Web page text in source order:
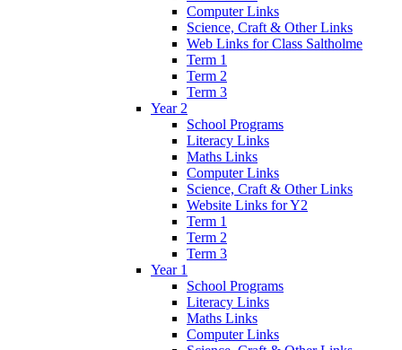
Computer Links
Science, Craft & Other Links
Web Links for Class Saltholme
Term 1
Term 2
Term 3
Year 2
School Programs
Literacy Links
Maths Links
Computer Links
Science, Craft & Other Links
Website Links for Y2
Term 1
Term 2
Term 3
Year 1
School Programs
Literacy Links
Maths Links
Computer Links